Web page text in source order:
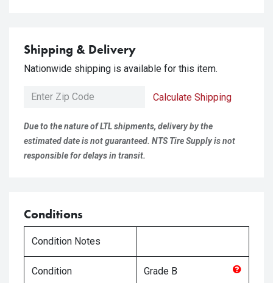
Shipping & Delivery
Nationwide shipping is available for this item.
Calculate Shipping
Due to the nature of LTL shipments, delivery by the
estimated date is not guaranteed. NTS Tire Supply is not
responsible for delays in transit.
Conditions
Condition Notes
Condition Grade B